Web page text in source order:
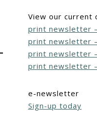
View our current
print newsletter
print newsletter
print newsletter
print newsletter
e-newsletter
Sign-up today